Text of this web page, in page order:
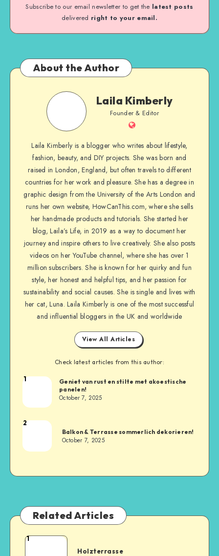
Subscribe to our email newsletter to get the latest posts
delivered right to your email.
About the Author
Laila Kimberly
Founder & Editor
Laila Kimberly is a blogger who writes about lifestyle,
fashion, beauty, and DIY projects. She was born and
raised in London, England, but often travels to different
countries for her work and pleasure. She has a degree in
graphic design from the University of the Arts London and
runs her own website, HowCanThis.com, where she sells
her handmade products and tutorials. She started her
blog, Laila’s Life, in 2019 as a way to document her
journey and inspire others to live creatively. She also posts
videos on her YouTube channel, where she has over 1
million subscribers. She is known for her quirky and fun
style, her honest and helpful tips, and her passion for
sustainability and social causes. She is single and lives with
her cat, Luna. Laila Kimberly is one of the most successful
and influential bloggers in the UK and worldwide
View All Articles
Check latest articles from this author:
1
Geniet van rust en stilte met akoestische
panelen!
October 7, 2025
2
Balkon & Terrasse sommerlich dekorieren!
October 7, 2025
Related Articles
1
Holzterrasse